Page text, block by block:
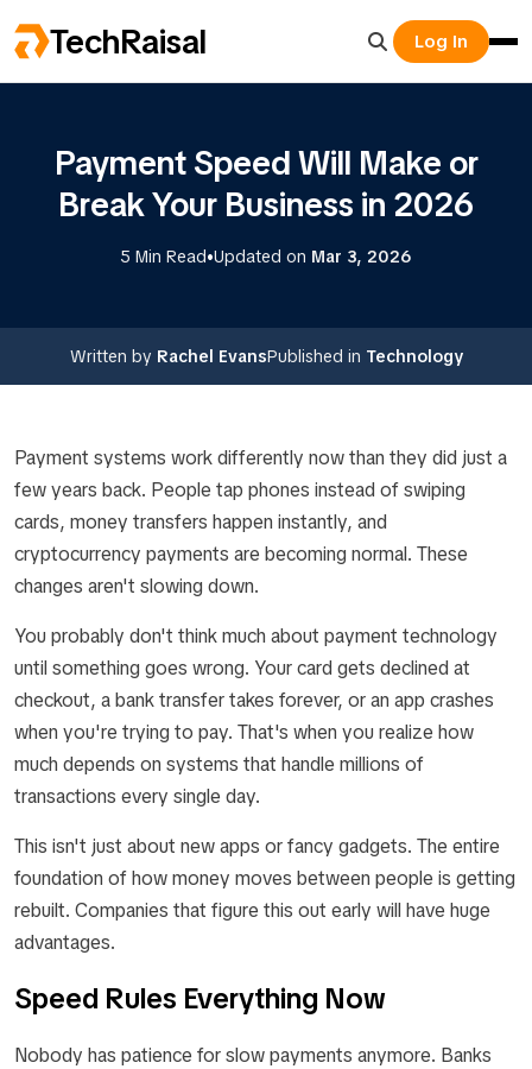
TechRaisal Log In
Payment Speed Will Make or
Break Your Business in 2026
5 Min Read•Updated on Mar 3, 2026
Written by Rachel EvansPublished in Technology
Payment systems work differently now than they did just a
few years back. People tap phones instead of swiping
cards, money transfers happen instantly, and
cryptocurrency payments are becoming normal. These
changes aren't slowing down.
You probably don't think much about payment technology
until something goes wrong. Your card gets declined at
checkout, a bank transfer takes forever, or an app crashes
when you're trying to pay. That's when you realize how
much depends on systems that handle millions of
transactions every single day.
This isn't just about new apps or fancy gadgets. The entire
foundation of how money moves between people is getting
rebuilt. Companies that figure this out early will have huge
advantages.
Speed Rules Everything Now
Nobody has patience for slow payments anymore. Banks